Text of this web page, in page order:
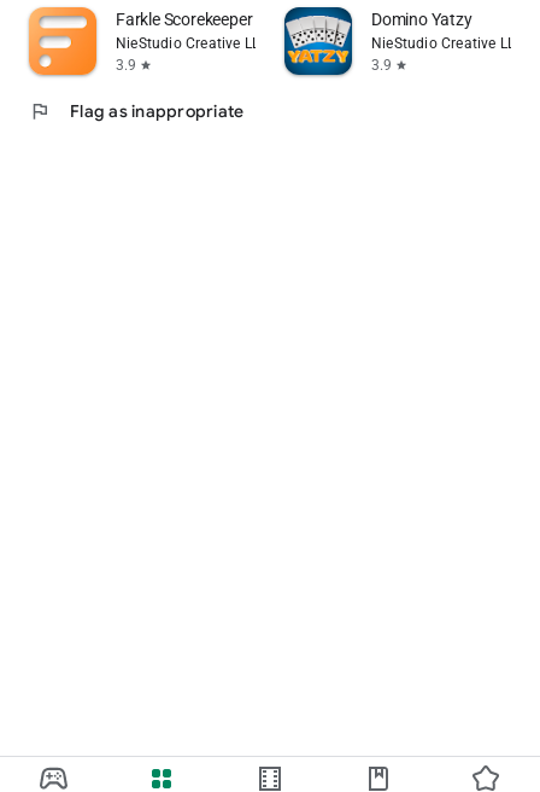
Farkle Scorekeeper
NieStudio Creative LLC
3.9 star
Domino Yatzy
NieStudio Creative LLC
3.9 star
flag Flag as inappropriate